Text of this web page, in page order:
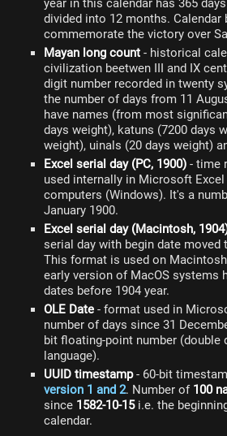
year in this calendar has 365
divided into 12 months. Calendar
commemorate the victory over
Mayan long count - historical
civilization beetwen III and IX
digit number recorded in twenty
the number of days from 11
have names (from most
days weight), katuns (7200 days
weight), uinals (20 days weight)
Excel serial day (PC, 1900) - time
used internally in Microsoft
computers (Windows). It's a
January 1900.
Excel serial day (Macintosh,
serial day with begin date moved
This format is used on
early version of MacOS systems
dates before 1904 year.
OLE Date - format used in
number of days since 31
bit floating-point number (double
language).
UUID timestamp- 60-bit
version 1 and 2. Number of 100
since 1582-10-15i.e. the
calendar.